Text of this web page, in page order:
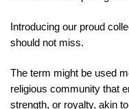
Introducing our proud
should not miss.
The term might be used
religious community that
strength, or royalty, akin